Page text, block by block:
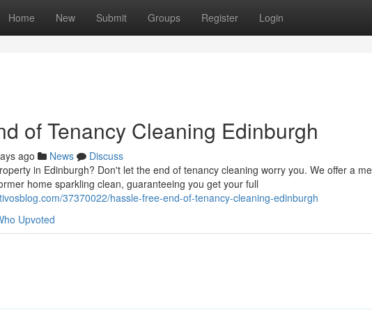
Home New Submit Groups Register Login
of Tenancy Cleaning Edinburgh
ago News
Discuss
in Edinburgh? Don't let the end of tenancy cleaning worry you. We offer a
home sparkling clean, guaranteeing you get your full
37370022/hassle-free-end-of-tenancy-cleaning-edinburgh
Upvoted